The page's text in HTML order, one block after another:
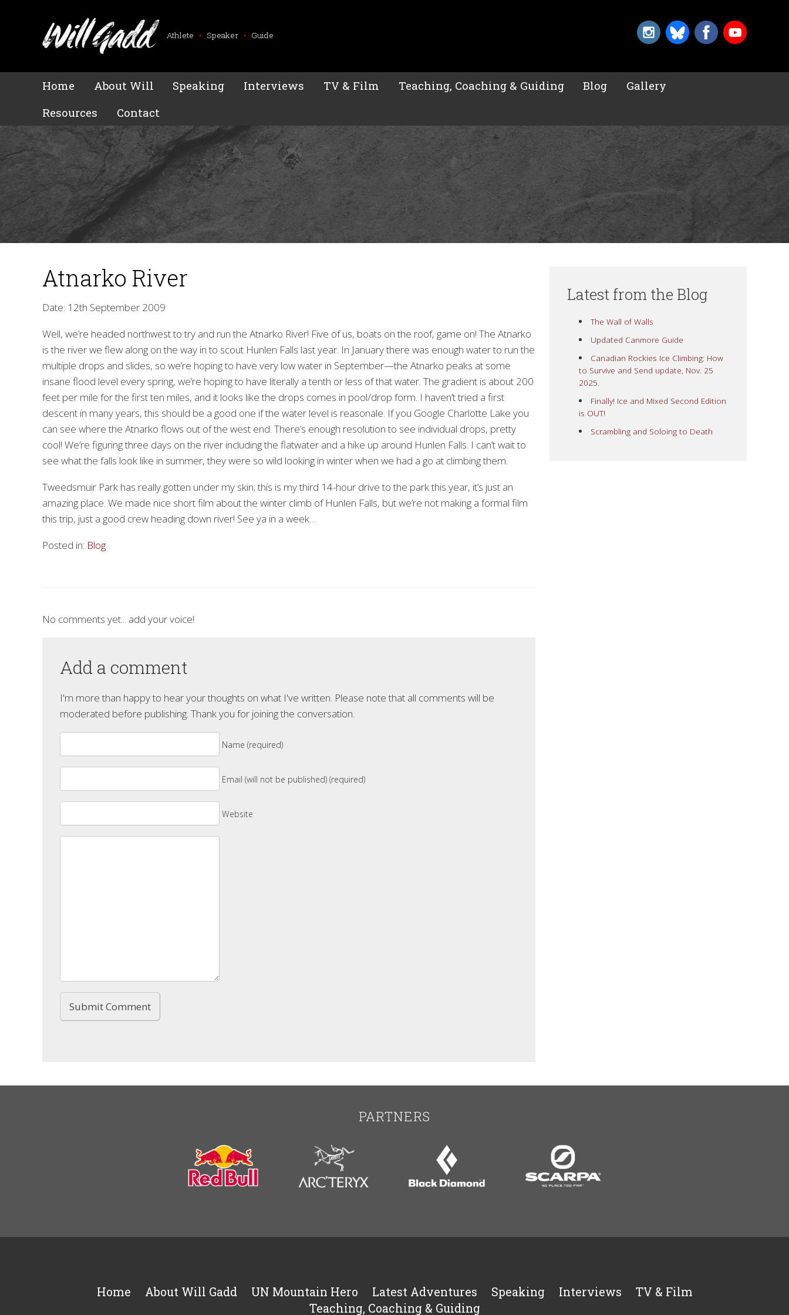
Athlete • Speaker • Guide
Home About Will Speaking Interviews TV & Film Teaching, Coaching & Guiding Blog
Gallery
Resources
Contact
Atnarko River
Date: 12th September 2009
Well, we’re headed northwest to try and run the Atnarko River! Five of us, boats on the roof, game on! The Atnarko
is the river we flew along on the way in to scout Hunlen Falls last year. In January there was enough water to run the
multiple drops and slides, so we’re hoping to have very low water in September—the Atnarko peaks at some
insane flood level every spring, we’re hoping to have literally a tenth or less of that water. The gradient is about 200
feet per mile for the first ten miles, and it looks like the drops comes in pool/drop form. I haven’t tried a first
descent in many years, this should be a good one if the water level is reasonale. If you Google Charlotte Lake you
can see where the Atnarko flows out of the west end. There’s enough resolution to see individual drops, pretty
cool! We’re figuring three days on the river including the flatwater and a hike up around Hunlen Falls. I can’t wait to
see what the falls look like in summer, they were so wild looking in winter when we had a go at climbing them.
Tweedsmuir Park has really gotten under my skin; this is my third 14-hour drive to the park this year, it’s just an
amazing place. We made nice short film about the winter climb of Hunlen Falls, but we’re not making a formal film
this trip, just a good crew heading down river! See ya in a week…
Posted in: Blog
No comments yet... add your voice!
Add a comment
I'm more than happy to hear your thoughts on what I've written. Please note that all comments will be
moderated before publishing. Thank you for joining the conversation.
Name (required)
Email (will not be published) (required)
Website
Latest from the Blog
The Wall of Walls
Updated Canmore Guide
Canadian Rockies Ice Climbing: How
to Survive and Send update, Nov. 25
2025.
Finally! Ice and Mixed Second Edition
is OUT!
Scrambling and Soloing to Death
PARTNERS
Home About Will Gadd UN Mountain Hero Latest Adventures Speaking Interviews
TV & Film
Teaching, Coaching & Guiding